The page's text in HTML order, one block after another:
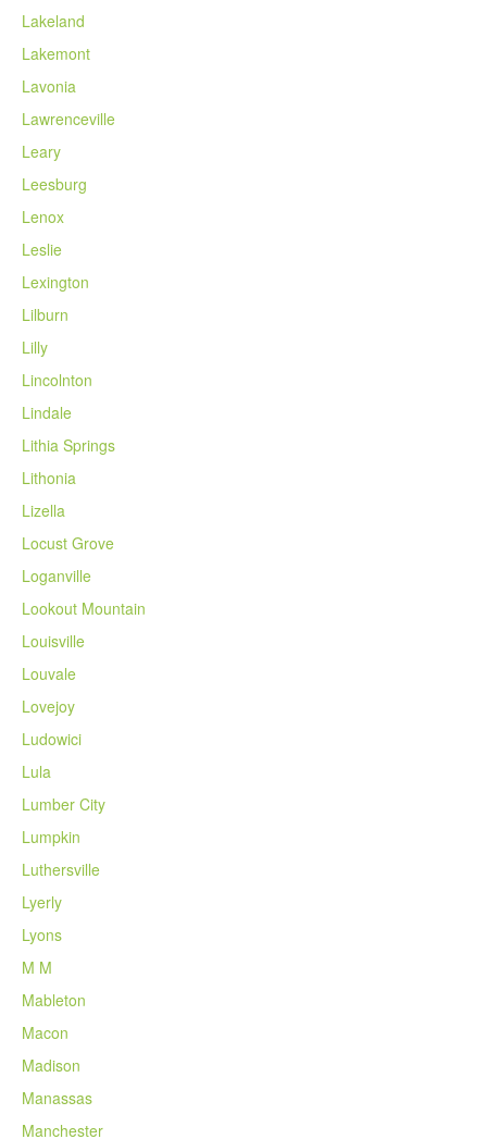
Lakeland
Lakemont
Lavonia
Lawrenceville
Leary
Leesburg
Lenox
Leslie
Lexington
Lilburn
Lilly
Lincolnton
Lindale
Lithia Springs
Lithonia
Lizella
Locust Grove
Loganville
Lookout Mountain
Louisville
Louvale
Lovejoy
Ludowici
Lula
Lumber City
Lumpkin
Luthersville
Lyerly
Lyons
M M
Mableton
Macon
Madison
Manassas
Manchester